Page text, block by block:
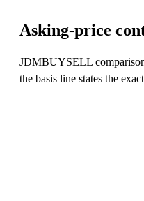
Asking-price
JDMBUYSELL
the basis line states the